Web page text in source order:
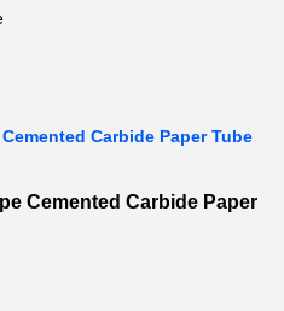
Carbide Paper Tube
Cemented Carbide Paper